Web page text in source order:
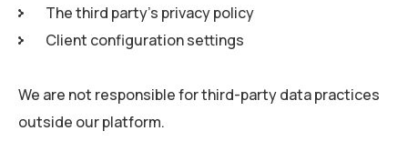
The third party’s privacy policy
Client configuration settings
We are not responsible for third-party data practices
outside our platform.